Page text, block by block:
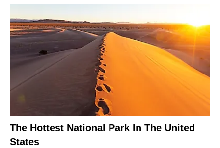
The Hottest National Park In The United
States